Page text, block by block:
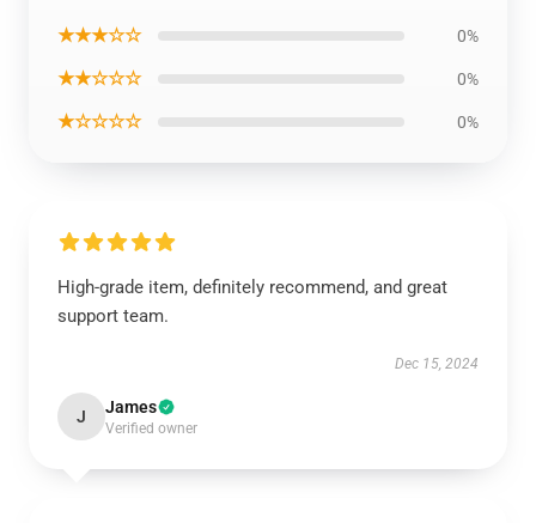
★★★☆☆ 0%
★★☆☆☆ 0%
★☆☆☆☆ 0%
High-grade item, definitely recommend, and great
support team.
Dec 15, 2024
J James
Verified owner